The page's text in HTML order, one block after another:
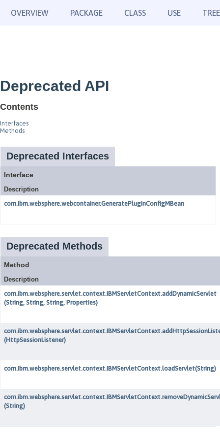
OVERVIEW PACKAGE CLASS USE TREE
Deprecated API
Contents
Interfaces
Methods
Deprecated Interfaces
Interface
Description
com.ibm.websphere.webcontainer.GeneratePluginConfigMBean
Deprecated Methods
Method
Description
com.ibm.websphere.servlet.context.IBMServletContext.addDynamicServlet
(String, String, String, Properties)
(HttpSessionListener)
com.ibm.websphere.servlet.context.IBMServletContext.loadServlet(String)
(String)